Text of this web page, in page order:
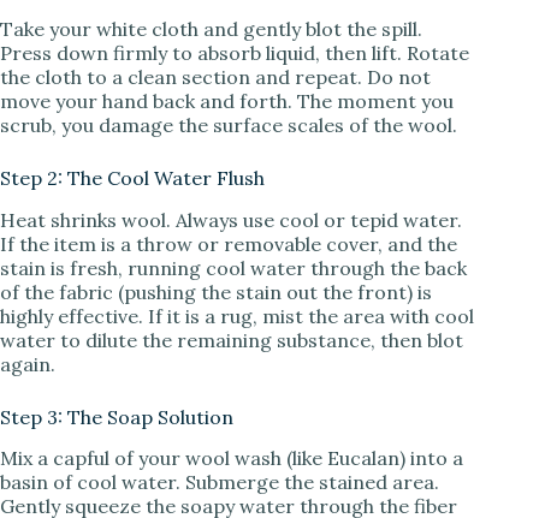
Take your white cloth and gently blot the spill.
Press down firmly to absorb liquid, then lift. Rotate
the cloth to a clean section and repeat. Do not
move your hand back and forth. The moment you
scrub, you damage the surface scales of the wool.
Step 2: The Cool Water Flush
Heat shrinks wool. Always use cool or tepid water.
If the item is a throw or removable cover, and the
stain is fresh, running cool water through the back
of the fabric (pushing the stain out the front) is
highly effective. If it is a rug, mist the area with cool
water to dilute the remaining substance, then blot
again.
Step 3: The Soap Solution
Mix a capful of your wool wash (like Eucalan) into a
basin of cool water. Submerge the stained area.
Gently squeeze the soapy water through the fiber